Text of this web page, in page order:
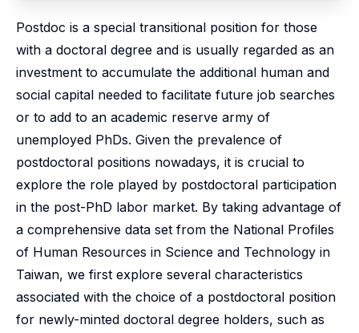
Postdoc is a special transitional position for those
with a doctoral degree and is usually regarded as an
investment to accumulate the additional human and
social capital needed to facilitate future job searches
or to add to an academic reserve army of
unemployed PhDs. Given the prevalence of
postdoctoral positions nowadays, it is crucial to
explore the role played by postdoctoral participation
in the post-PhD labor market. By taking advantage of
a comprehensive data set from the National Profiles
of Human Resources in Science and Technology in
Taiwan, we first explore several characteristics
associated with the choice of a postdoctoral position
for newly-minted doctoral degree holders, such as